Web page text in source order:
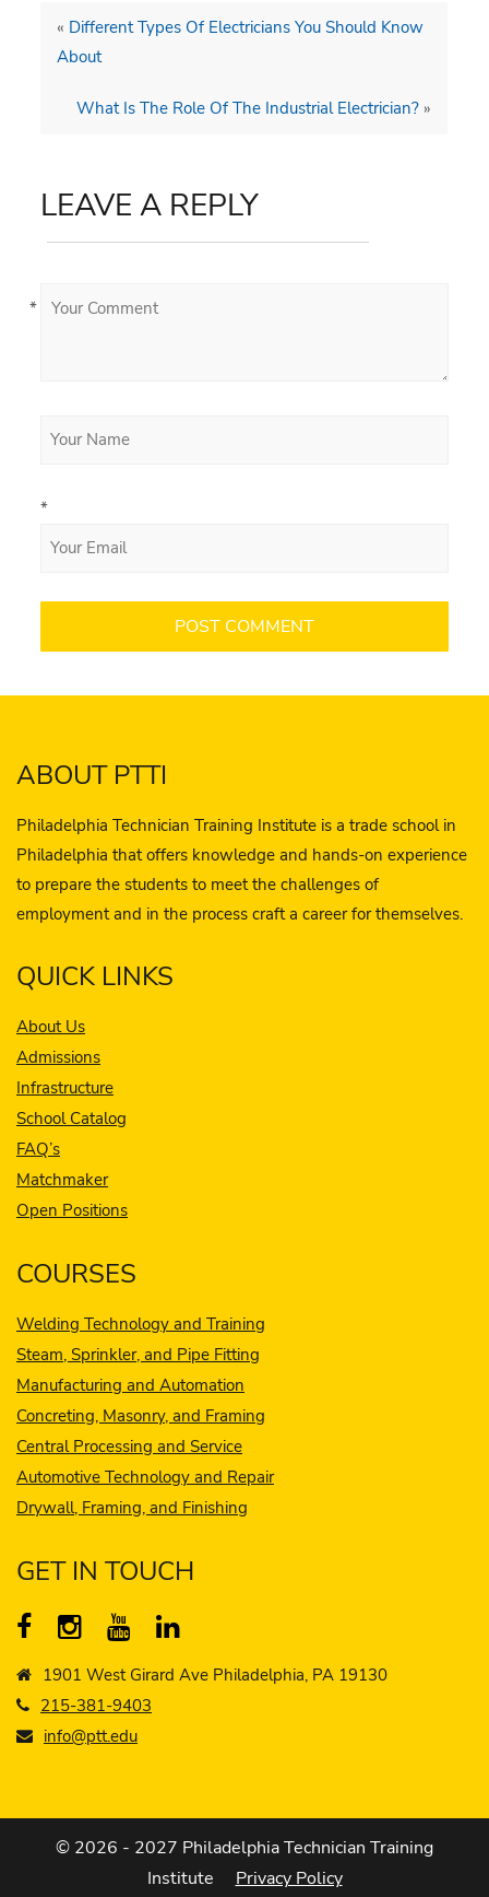
« Different Types Of Electricians You Should Know
About
What Is The Role Of The Industrial Electrician? »
LEAVE A REPLY
*
*
ABOUT PTTI
Philadelphia Technician Training Institute is a trade school in
Philadelphia that offers knowledge and hands-on experience
to prepare the students to meet the challenges of
employment and in the process craft a career for themselves.
QUICK LINKS
About Us
Admissions
Infrastructure
School Catalog
FAQ’s
Matchmaker
Open Positions
COURSES
Welding Technology and Training
Steam, Sprinkler, and Pipe Fitting
Manufacturing and Automation
Concreting, Masonry, and Framing
Central Processing and Service
Automotive Technology and Repair
Drywall, Framing, and Finishing
GET IN TOUCH
1901 West Girard Ave Philadelphia, PA 19130
215-381-9403
info@ptt.edu
© 2026 - 2027 Philadelphia Technician Training
Institute Privacy Policy